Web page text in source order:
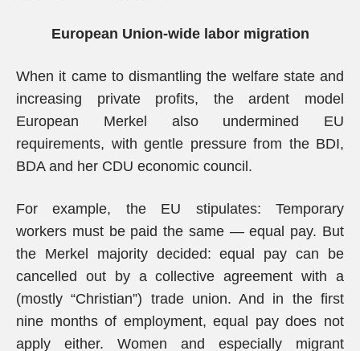
European Union-wide labor migration
When it came to dismantling the welfare state and
increasing private profits, the ardent model
European Merkel also undermined EU
requirements, with gentle pressure from the BDI,
BDA and her CDU economic council.
For example, the EU stipulates: Temporary
workers must be paid the same — equal pay. But
the Merkel majority decided: equal pay can be
cancelled out by a collective agreement with a
(mostly “Christian”) trade union. And in the first
nine months of employment, equal pay does not
apply either. Women and especially migrant